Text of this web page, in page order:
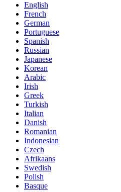
English
French
German
Portuguese
Spanish
Russian
Japanese
Korean
Arabic
Irish
Greek
Turkish
Italian
Danish
Romanian
Indonesian
Czech
Afrikaans
Swedish
Polish
Basque